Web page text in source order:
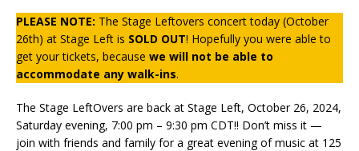
PLEASE NOTE: The Stage Leftovers concert today (October
26th) at Stage Left is SOLD OUT! Hopefully you were able to
get your tickets, because we will not be able to
accommodate any walk-ins.
The Stage LeftOvers are back at Stage Left, October 26, 2024,
Saturday evening, 7:00 pm – 9:30 pm CDT!! Don’t miss it —
join with friends and family for a great evening of music at 125